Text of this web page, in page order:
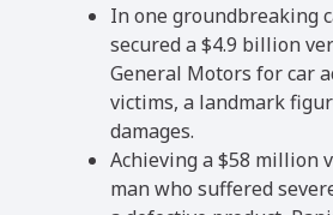
In one groundbreaking
secured a $4.9 billion
General Motors for car
victims, a landmark
damages.
Achieving a $58 million
man who suffered